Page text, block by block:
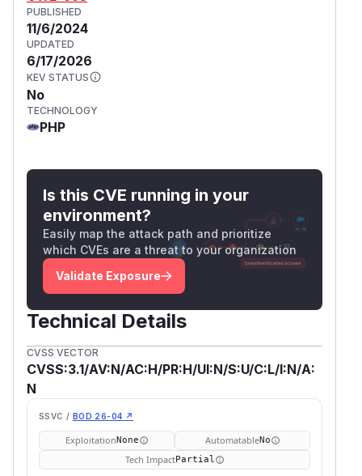
PUBLISHED
11/6/2024
UPDATED
6/17/2026
KEV STATUS
No
TECHNOLOGY
PHP
Is this CVE running in your
environment?
Easily map the attack path and prioritize
which CVEs are a threat to your organization
Validate Exposure
Technical Details
CVSS VECTOR
CVSS:3.1/AV:N/AC:H/PR:H/UI:N/S:U/C:L/I:N/A:
N
SSVC / BOD 26-04 ↗
ExploitationNone AutomatableNo
Tech ImpactPartial